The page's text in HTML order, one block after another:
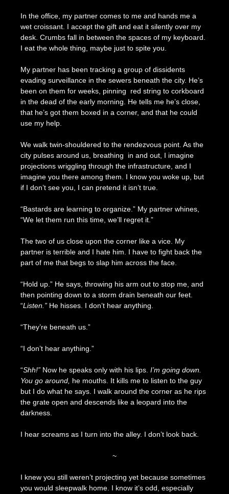
In the office, my partner comes to me and hands me a
wet croissant. I accept the gift and eat it silently over my
desk. Crumbs fall in between the spaces of my keyboard.
I eat the whole thing, maybe just to spite you.
My partner has been tracking a group of dissidents
evading surveillance in the sewers beneath the city. He’s
been on them for weeks, pinning red string to corkboard
in the dead of the early morning. He tells me he’s close,
that he’s got them boxed in a corner, and that he could
use my help.
We walk twin-shouldered to the rendezvous point. As the
city pulses around us, breathing in and out, I imagine
projections wriggling through the infrastructure, and I
imagine you there among them. I know you woke up, but
if I don’t see you, I can pretend it isn’t true.
“Bastards are learning to organize.” My partner whines,
“We let them run this time, we’ll regret it.”
The two of us close upon the corner like a vice. My
partner is terrible and I hate him. I have to fight back the
part of me that begs to slap him across the face.
“Hold up.” He says, throwing his arm out to stop me, and
then pointing down to a storm drain beneath our feet.
“Listen.” He hisses. I don’t hear anything.
“They’re beneath us.”
“I don’t hear anything.”
“Shh!” Now he speaks only with his lips. I’m going down.
You go around, he mouths. It kills me to listen to the guy
but I do what he says. I walk around the corner as he rips
the grate open and descends like a leopard into the
darkness.
I hear screams as I turn into the alley. I don’t look back.
~
I knew you still weren’t projecting yet because sometimes
you would sleepwalk home. I know it’s odd, especially